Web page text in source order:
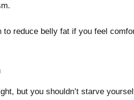
reduce belly fat if you feel
but you shouldn’t starve